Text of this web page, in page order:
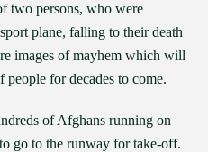
two persons, who were
plane, falling to their death
images of mayhem which will
for decades to come.
of Afghans running on
go to the runway for take-off.